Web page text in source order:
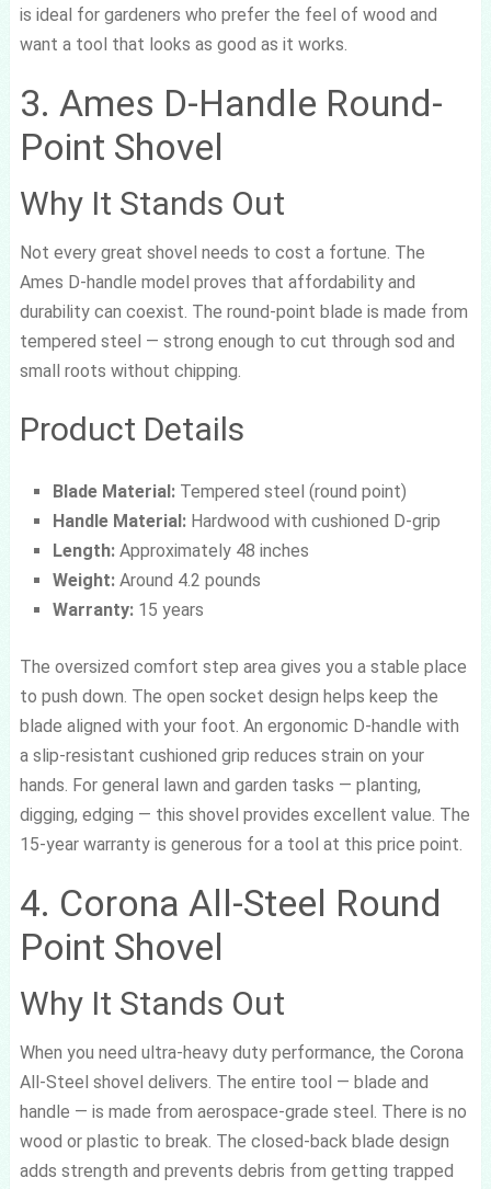
is ideal for gardeners who prefer the feel of wood and
want a tool that looks as good as it works.
3. Ames D-Handle Round-
Point Shovel
Why It Stands Out
Not every great shovel needs to cost a fortune. The
Ames D-handle model proves that affordability and
durability can coexist. The round-point blade is made from
tempered steel — strong enough to cut through sod and
small roots without chipping.
Product Details
Blade Material:Tempered steel (round point)
Handle Material:Hardwood with cushioned D-grip
Length:Approximately 48 inches
Weight:Around 4.2 pounds
Warranty:15 years
The oversized comfort step area gives you a stable place
to push down. The open socket design helps keep the
blade aligned with your foot. An ergonomic D-handle with
a slip-resistant cushioned grip reduces strain on your
hands. For general lawn and garden tasks — planting,
digging, edging — this shovel provides excellent value. The
15-year warranty is generous for a tool at this price point.
4. Corona All-Steel Round
Point Shovel
Why It Stands Out
When you need ultra-heavy duty performance, the Corona
All-Steel shovel delivers. The entire tool — blade and
handle — is made from aerospace-grade steel. There is no
wood or plastic to break. The closed-back blade design
adds strength and prevents debris from getting trapped